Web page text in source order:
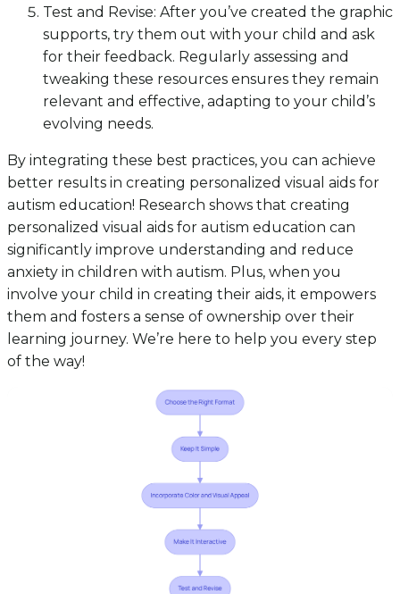
Test and Revise: After you’ve created the graphic
supports, try them out with your child and ask
for their feedback. Regularly assessing and
tweaking these resources ensures they remain
relevant and effective, adapting to your child’s
evolving needs.
By integrating these best practices, you can achieve
better results in creating personalized visual aids for
autism education! Research shows that creating
personalized visual aids for autism education can
significantly improve understanding and reduce
anxiety in children with autism. Plus, when you
involve your child in creating their aids, it empowers
them and fosters a sense of ownership over their
learning journey. We’re here to help you every step
of the way!